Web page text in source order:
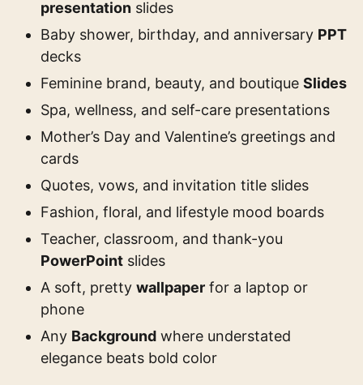
presentation slides
Baby shower, birthday, and anniversary PPT
decks
Feminine brand, beauty, and boutique Slides
Spa, wellness, and self-care presentations
Mother’s Day and Valentine’s greetings and
cards
Quotes, vows, and invitation title slides
Fashion, floral, and lifestyle mood boards
Teacher, classroom, and thank-you
PowerPoint slides
A soft, pretty wallpaper for a laptop or
phone
Any Background where understated
elegance beats bold color